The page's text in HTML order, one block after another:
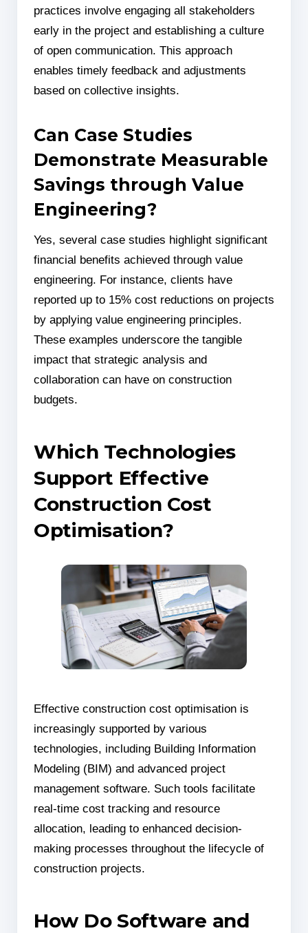
practices involve engaging all stakeholders
early in the project and establishing a culture
of open communication. This approach
enables timely feedback and adjustments
based on collective insights.
Can Case Studies
Demonstrate Measurable
Savings through Value
Engineering?
Yes, several case studies highlight significant
financial benefits achieved through value
engineering. For instance, clients have
reported up to 15% cost reductions on projects
by applying value engineering principles.
These examples underscore the tangible
impact that strategic analysis and
collaboration can have on construction
budgets.
Which Technologies
Support Effective
Construction Cost
Optimisation?
Effective construction cost optimisation is
increasingly supported by various
technologies, including Building Information
Modeling (BIM) and advanced project
management software. Such tools facilitate
real-time cost tracking and resource
allocation, leading to enhanced decision-
making processes throughout the lifecycle of
construction projects.
How Do Software and